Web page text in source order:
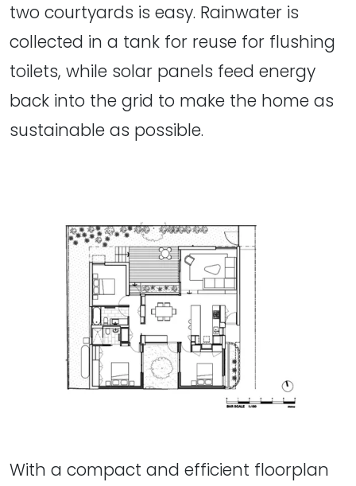
two courtyards is easy. Rainwater is
collected in a tank for reuse for flushing
toilets, while solar panels feed energy
back into the grid to make the home as
sustainable as possible.
With a compact and efficient floorplan